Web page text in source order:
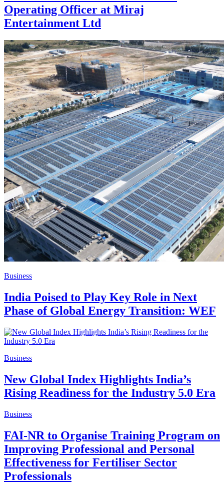
Operating Officer at Miraj
Entertainment Ltd
Business
India Poised to Play Key Role in Next
Phase of Global Energy Transition: WEF
Business
New Global Index Highlights India’s
Rising Readiness for the Industry 5.0 Era
Business
FAI-NR to Organise Training Program on
Improving Professional and Personal
Effectiveness for Fertiliser Sector
Professionals